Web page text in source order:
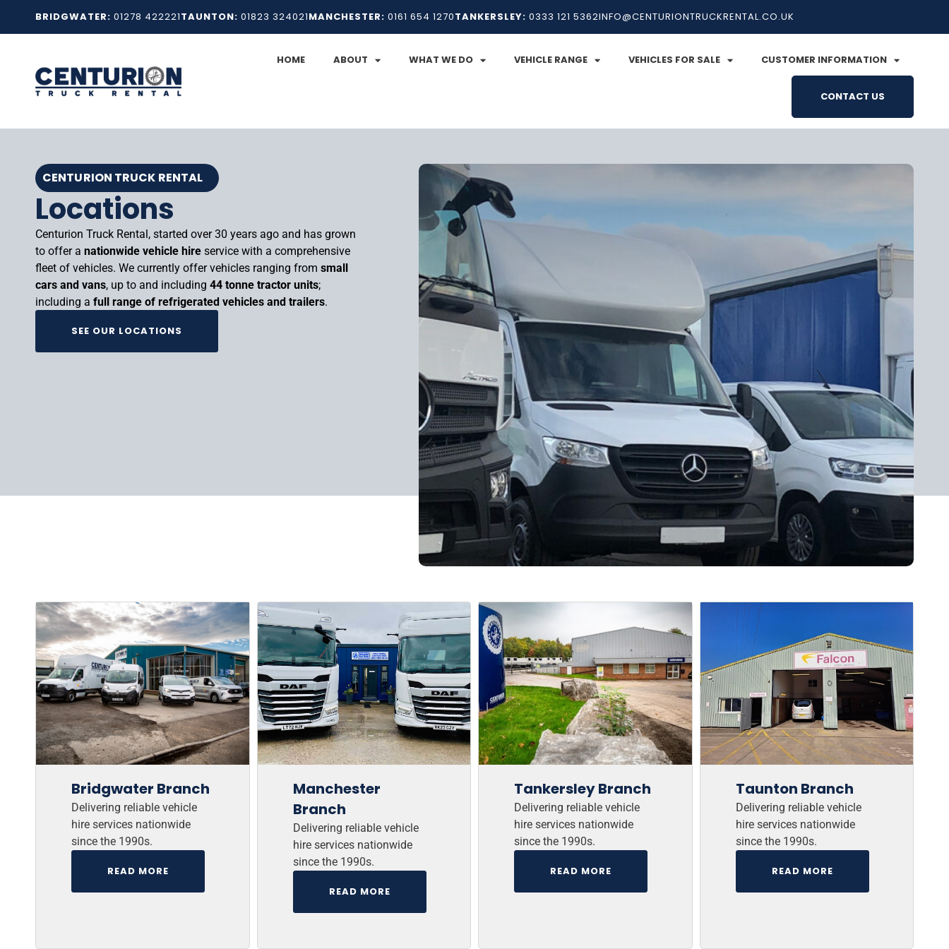
BRIDGWATER: 01278 422221TAUNTON: 01823 324021MANCHESTER: 0161 654 1270TANKERSLEY: 0333 121 5362INFO@CENTURIONTRUCKRENTAL.CO.UK
HOME ABOUT WHAT WE DO VEHICLE RANGE VEHICLES FOR SALE CUSTOMER INFORMATION
CONTACT US
CENTURION TRUCK RENTAL
Locations
Centurion Truck Rental, started over 30 years ago and has grown
to offer a nationwide vehicle hire service with a comprehensive
fleet of vehicles. We currently offer vehicles ranging from small
cars and vans, up to and including 44 tonne tractor units;
including a full range of refrigerated vehicles and trailers.
SEE OUR LOCATIONS
Bridgwater Branch
Delivering reliable vehicle
hire services nationwide
since the 1990s.
READ MORE
Manchester
Branch
Delivering reliable vehicle
hire services nationwide
since the 1990s.
READ MORE
Tankersley Branch
Delivering reliable vehicle
hire services nationwide
since the 1990s.
READ MORE
Taunton Branch
Delivering reliable vehicle
hire services nationwide
since the 1990s.
READ MORE